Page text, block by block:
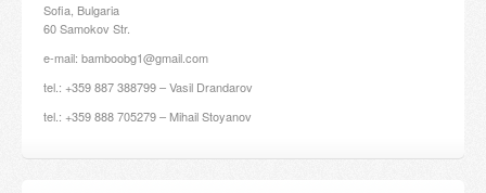
Sofia, Bulgaria
60 Samokov Str.
e-mail: bamboobg1@gmail.com
tel.: +359 887 388799 – Vasil Drandarov
tel.: +359 888 705279 – Mihail Stoyanov